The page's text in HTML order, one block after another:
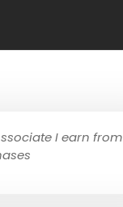
I earn from